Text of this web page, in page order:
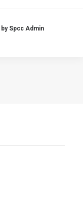
by Spcc Admin